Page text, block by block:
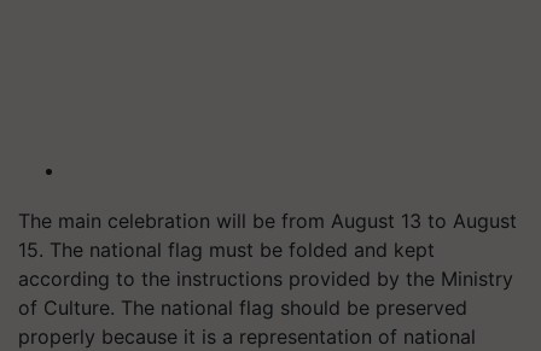
The main celebration will be from August 13 to August
15. The national flag must be folded and kept
according to the instructions provided by the Ministry
of Culture. The national flag should be preserved
properly because it is a representation of national